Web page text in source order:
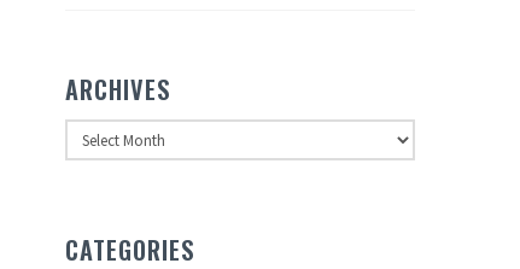
ARCHIVES
Archives
CATEGORIES